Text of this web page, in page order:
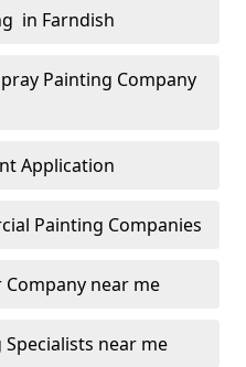
in Farndish
Painting Company
Application
Painting Companies
near me
near me